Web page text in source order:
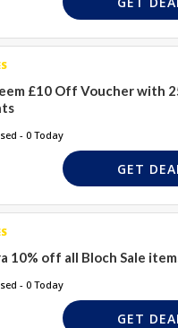
£10 Off Voucher with
- 0 Today
GET
10% off all Bloch Sale
- 0 Today
GET